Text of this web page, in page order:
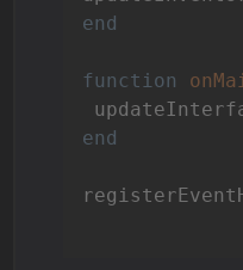
end
function
end